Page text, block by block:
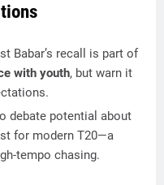
Babar’s recall is part of
with youth, but warn it
debate potential about
for modern T20—a
tempo chasing.